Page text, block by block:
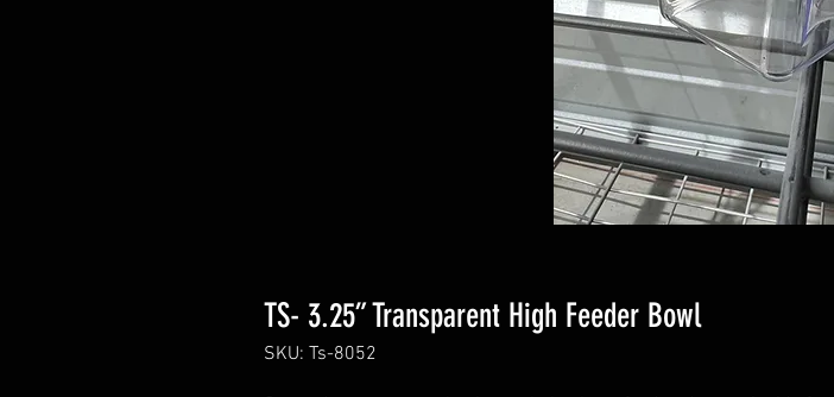
TS- 3.25” Transparent High Feeder Bowl
SKU: Ts-8052